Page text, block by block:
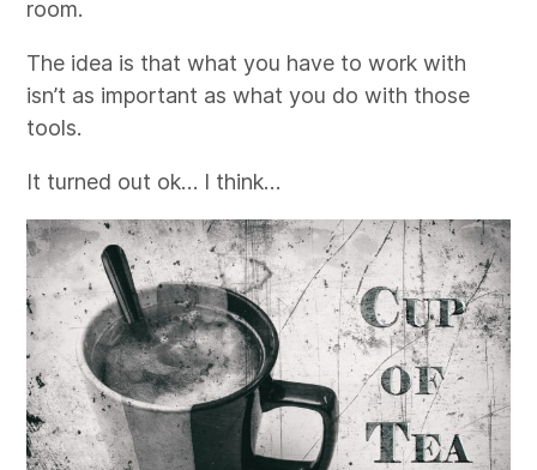
room.
The idea is that what you have to work with
isn’t as important as what you do with those
tools.
It turned out ok… I think…